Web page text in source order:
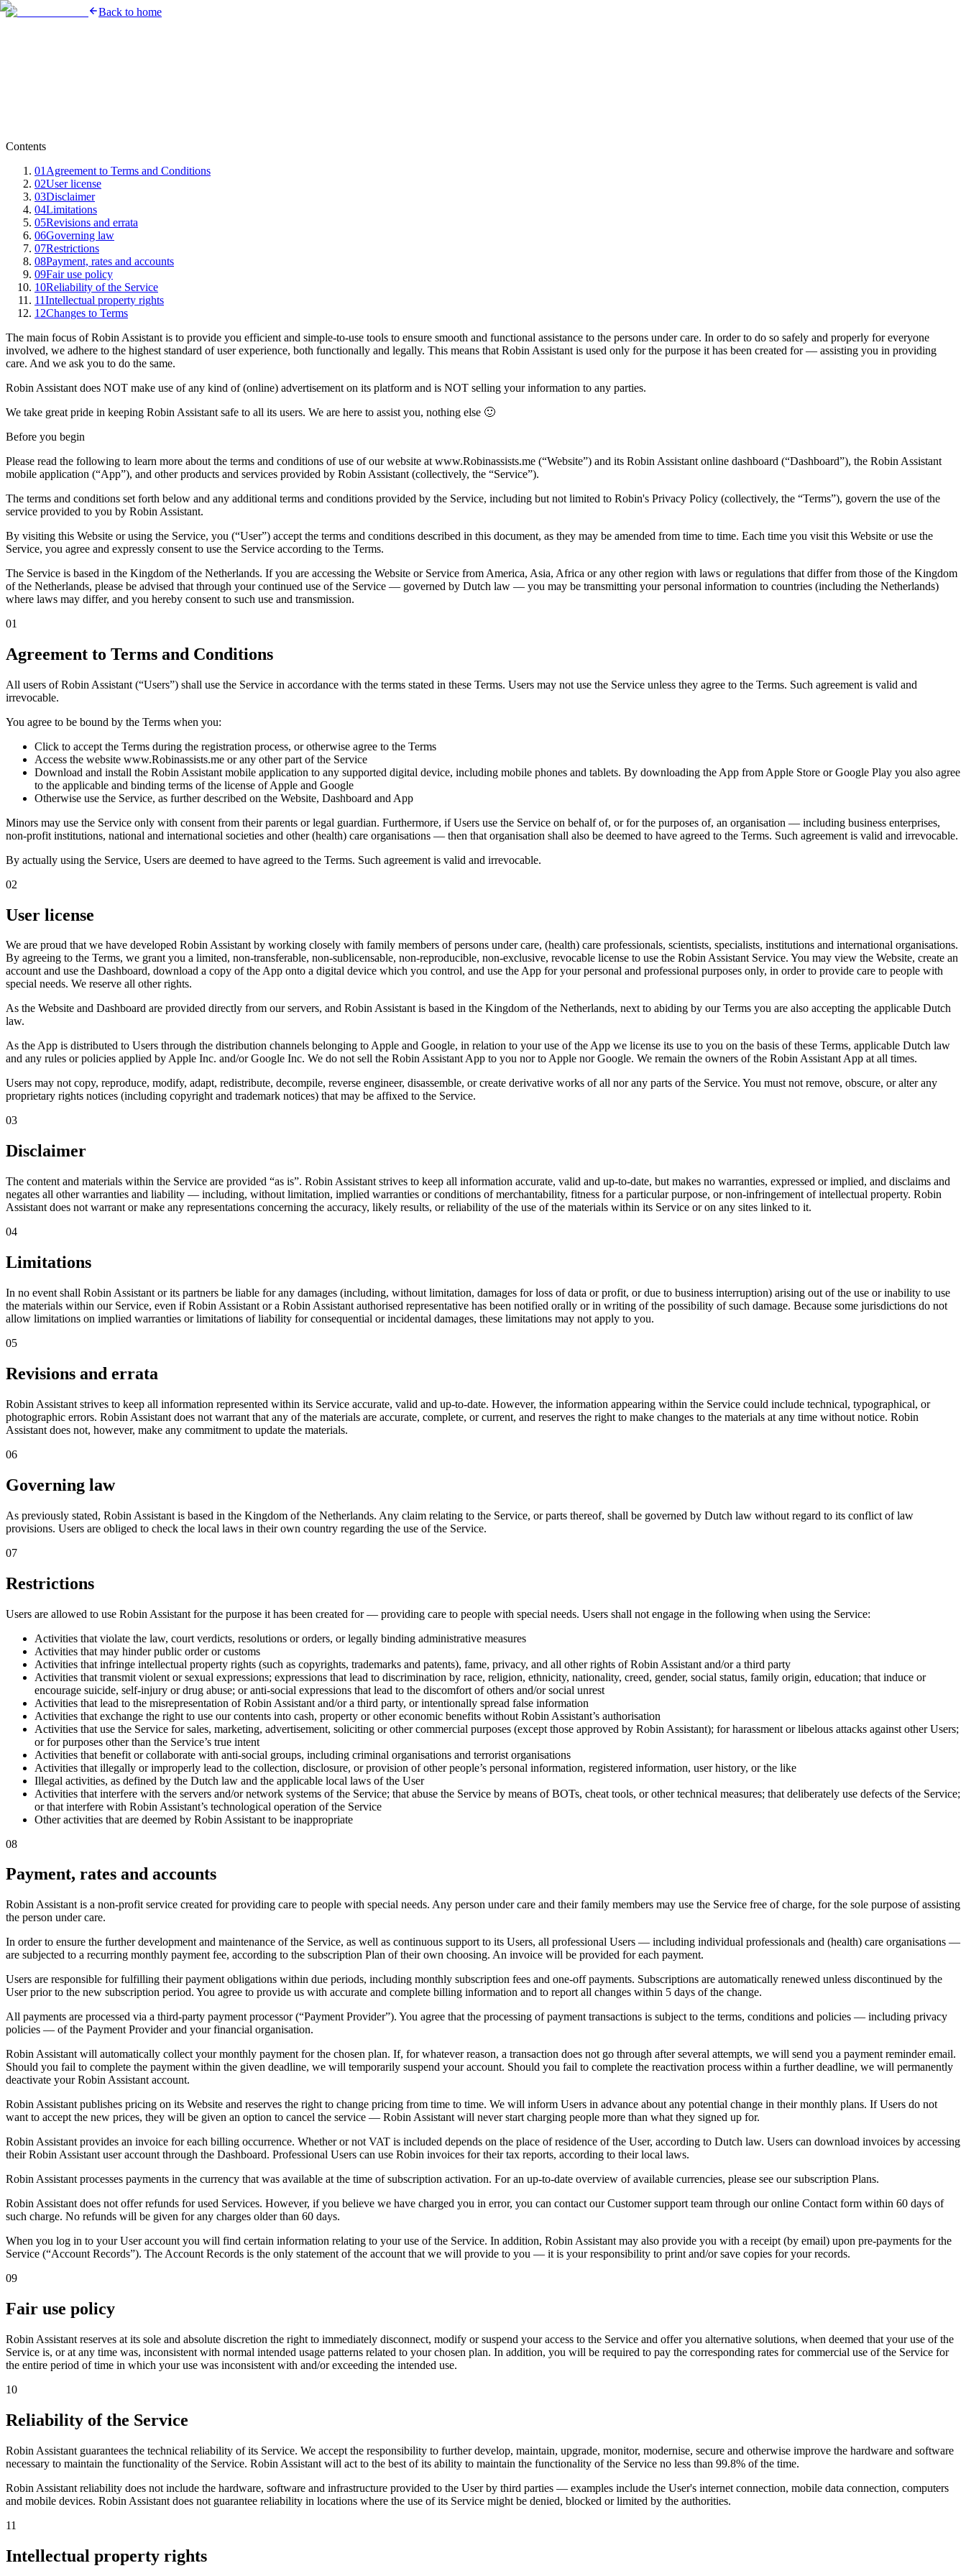
Back to home
Contents
01 Agreement to Terms and Conditions
02User license
03Disclaimer
04Limitations
05Revisions and errata
06Governing law
07Restrictions
08Payment, rates and accounts
09Fair use policy
10Reliability of the Service
11Intellectual property rights
12Changes to Terms
The main focus of Robin Assistant is to provide you efficient and simple-to-use tools to ensure smooth and functional assistance to the persons under care. In order to do so safely and properly for everyone
involved, we adhere to the highest standard of user experience, both functionally and legally. This means that Robin Assistant is used only for the purpose it has been created for — assisting you in providing
care. And we ask you to do the same.
Robin Assistant does NOT make use of any kind of (online) advertisement on its platform and is NOT selling your information to any parties.
We take great pride in keeping Robin Assistant safe to all its users. We are here to assist you, nothing else 🙂
Before you begin
Please read the following to learn more about the terms and conditions of use of our website at www.Robinassists.me (“Website”) and its Robin Assistant online dashboard (“Dashboard”), the Robin Assistant
mobile application (“App”), and other products and services provided by Robin Assistant (collectively, the “Service”).
The terms and conditions set forth below and any additional terms and conditions provided by the Service, including but not limited to Robin's Privacy Policy (collectively, the “Terms”), govern the use of the
service provided to you by Robin Assistant.
By visiting this Website or using the Service, you (“User”) accept the terms and conditions described in this document, as they may be amended from time to time. Each time you visit this Website or use the
Service, you agree and expressly consent to use the Service according to the Terms.
The Service is based in the Kingdom of the Netherlands. If you are accessing the Website or Service from America, Asia, Africa or any other region with laws or regulations that differ from those of the Kingdom
of the Netherlands, please be advised that through your continued use of the Service — governed by Dutch law — you may be transmitting your personal information to countries (including the Netherlands)
where laws may differ, and you hereby consent to such use and transmission.
01
Agreement to Terms and Conditions
All users of Robin Assistant (“Users”) shall use the Service in accordance with the terms stated in these Terms. Users may not use the Service unless they agree to the Terms. Such agreement is valid and
irrevocable.
You agree to be bound by the Terms when you:
Click to accept the Terms during the registration process, or otherwise agree to the Terms
Access the website www.Robinassists.me or any other part of the Service
Download and install the Robin Assistant mobile application to any supported digital device, including mobile phones and tablets. By downloading the App from Apple Store or Google Play you also agree
to the applicable and binding terms of the license of Apple and Google
Otherwise use the Service, as further described on the Website, Dashboard and App
Minors may use the Service only with consent from their parents or legal guardian. Furthermore, if Users use the Service on behalf of, or for the purposes of, an organisation — including business enterprises,
non-profit institutions, national and international societies and other (health) care organisations — then that organisation shall also be deemed to have agreed to the Terms. Such agreement is valid and irrevocable.
By actually using the Service, Users are deemed to have agreed to the Terms. Such agreement is valid and irrevocable.
02
User license
We are proud that we have developed Robin Assistant by working closely with family members of persons under care, (health) care professionals, scientists, specialists, institutions and international organisations.
By agreeing to the Terms, we grant you a limited, non-transferable, non-sublicensable, non-reproducible, non-exclusive, revocable license to use the Robin Assistant Service. You may view the Website, create an
account and use the Dashboard, download a copy of the App onto a digital device which you control, and use the App for your personal and professional purposes only, in order to provide care to people with
special needs. We reserve all other rights.
As the Website and Dashboard are provided directly from our servers, and Robin Assistant is based in the Kingdom of the Netherlands, next to abiding by our Terms you are also accepting the applicable Dutch
law.
As the App is distributed to Users through the distribution channels belonging to Apple and Google, in relation to your use of the App we license its use to you on the basis of these Terms, applicable Dutch law
and any rules or policies applied by Apple Inc. and/or Google Inc. We do not sell the Robin Assistant App to you nor to Apple nor Google. We remain the owners of the Robin Assistant App at all times.
Users may not copy, reproduce, modify, adapt, redistribute, decompile, reverse engineer, disassemble, or create derivative works of all nor any parts of the Service. You must not remove, obscure, or alter any
proprietary rights notices (including copyright and trademark notices) that may be affixed to the Service.
03
Disclaimer
The content and materials within the Service are provided “as is”. Robin Assistant strives to keep all information accurate, valid and up-to-date, but makes no warranties, expressed or implied, and disclaims and
negates all other warranties and liability — including, without limitation, implied warranties or conditions of merchantability, fitness for a particular purpose, or non-infringement of intellectual property. Robin
Assistant does not warrant or make any representations concerning the accuracy, likely results, or reliability of the use of the materials within its Service or on any sites linked to it.
04
Limitations
In no event shall Robin Assistant or its partners be liable for any damages (including, without limitation, damages for loss of data or profit, or due to business interruption) arising out of the use or inability to use
the materials within our Service, even if Robin Assistant or a Robin Assistant authorised representative has been notified orally or in writing of the possibility of such damage. Because some jurisdictions do not
allow limitations on implied warranties or limitations of liability for consequential or incidental damages, these limitations may not apply to you.
05
Revisions and errata
Robin Assistant strives to keep all information represented within its Service accurate, valid and up-to-date. However, the information appearing within the Service could include technical, typographical, or
photographic errors. Robin Assistant does not warrant that any of the materials are accurate, complete, or current, and reserves the right to make changes to the materials at any time without notice. Robin
Assistant does not, however, make any commitment to update the materials.
06
Governing law
As previously stated, Robin Assistant is based in the Kingdom of the Netherlands. Any claim relating to the Service, or parts thereof, shall be governed by Dutch law without regard to its conflict of law
provisions. Users are obliged to check the local laws in their own country regarding the use of the Service.
07
Restrictions
Users are allowed to use Robin Assistant for the purpose it has been created for — providing care to people with special needs. Users shall not engage in the following when using the Service:
Activities that violate the law, court verdicts, resolutions or orders, or legally binding administrative measures
Activities that may hinder public order or customs
Activities that infringe intellectual property rights (such as copyrights, trademarks and patents), fame, privacy, and all other rights of Robin Assistant and/or a third party
Activities that transmit violent or sexual expressions; expressions that lead to discrimination by race, religion, ethnicity, nationality, creed, gender, social status, family origin, education; that induce or
encourage suicide, self-injury or drug abuse; or anti-social expressions that lead to the discomfort of others and/or social unrest
Activities that lead to the misrepresentation of Robin Assistant and/or a third party, or intentionally spread false information
Activities that exchange the right to use our contents into cash, property or other economic benefits without Robin Assistant’s authorisation
Activities that use the Service for sales, marketing, advertisement, soliciting or other commercial purposes (except those approved by Robin Assistant); for harassment or libelous attacks against other Users;
or for purposes other than the Service’s true intent
Activities that benefit or collaborate with anti-social groups, including criminal organisations and terrorist organisations
Activities that illegally or improperly lead to the collection, disclosure, or provision of other people’s personal information, registered information, user history, or the like
Illegal activities, as defined by the Dutch law and the applicable local laws of the User
Activities that interfere with the servers and/or network systems of the Service; that abuse the Service by means of BOTs, cheat tools, or other technical measures; that deliberately use defects of the Service;
or that interfere with Robin Assistant’s technological operation of the Service
Other activities that are deemed by Robin Assistant to be inappropriate
08
Payment, rates and accounts
Robin Assistant is a non-profit service created for providing care to people with special needs. Any person under care and their family members may use the Service free of charge, for the sole purpose of assisting
the person under care.
In order to ensure the further development and maintenance of the Service, as well as continuous support to its Users, all professional Users — including individual professionals and (health) care organisations —
are subjected to a recurring monthly payment fee, according to the subscription Plan of their own choosing. An invoice will be provided for each payment.
Users are responsible for fulfilling their payment obligations within due periods, including monthly subscription fees and one-off payments. Subscriptions are automatically renewed unless discontinued by the
User prior to the new subscription period. You agree to provide us with accurate and complete billing information and to report all changes within 5 days of the change.
All payments are processed via a third-party payment processor (“Payment Provider”). You agree that the processing of payment transactions is subject to the terms, conditions and policies — including privacy
policies — of the Payment Provider and your financial organisation.
Robin Assistant will automatically collect your monthly payment for the chosen plan. If, for whatever reason, a transaction does not go through after several attempts, we will send you a payment reminder email.
Should you fail to complete the payment within the given deadline, we will temporarily suspend your account. Should you fail to complete the reactivation process within a further deadline, we will permanently
deactivate your Robin Assistant account.
Robin Assistant publishes pricing on its Website and reserves the right to change pricing from time to time. We will inform Users in advance about any potential change in their monthly plans. If Users do not
want to accept the new prices, they will be given an option to cancel the service — Robin Assistant will never start charging people more than what they signed up for.
Robin Assistant provides an invoice for each billing occurrence. Whether or not VAT is included depends on the place of residence of the User, according to Dutch law. Users can download invoices by accessing
their Robin Assistant user account through the Dashboard. Professional Users can use Robin invoices for their tax reports, according to their local laws.
Robin Assistant processes payments in the currency that was available at the time of subscription activation. For an up-to-date overview of available currencies, please see our subscription Plans.
Robin Assistant does not offer refunds for used Services. However, if you believe we have charged you in error, you can contact our Customer support team through our online Contact form within 60 days of
such charge. No refunds will be given for any charges older than 60 days.
When you log in to your User account you will find certain information relating to your use of the Service. In addition, Robin Assistant may also provide you with a receipt (by email) upon pre-payments for the
Service (“Account Records”). The Account Records is the only statement of the account that we will provide to you — it is your responsibility to print and/or save copies for your records.
09
Fair use policy
Robin Assistant reserves at its sole and absolute discretion the right to immediately disconnect, modify or suspend your access to the Service and offer you alternative solutions, when deemed that your use of the
Service is, or at any time was, inconsistent with normal intended usage patterns related to your chosen plan. In addition, you will be required to pay the corresponding rates for commercial use of the Service for
the entire period of time in which your use was inconsistent with and/or exceeding the intended use.
10
Reliability of the Service
Robin Assistant guarantees the technical reliability of its Service. We accept the responsibility to further develop, maintain, upgrade, monitor, modernise, secure and otherwise improve the hardware and software
necessary to maintain the functionality of the Service. Robin Assistant will act to the best of its ability to maintain the functionality of the Service no less than 99.8% of the time.
Robin Assistant reliability does not include the hardware, software and infrastructure provided to the User by third parties — examples include the User's internet connection, mobile data connection, computers
and mobile devices. Robin Assistant does not guarantee reliability in locations where the use of its Service might be denied, blocked or limited by the authorities.
11
Intellectual property rights